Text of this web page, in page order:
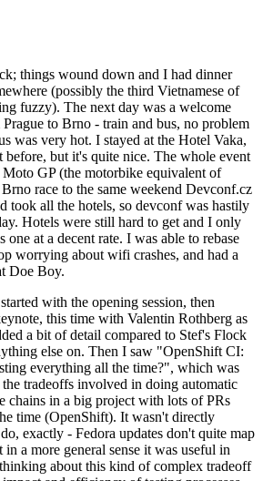
things wound down and I had dinner
(possibly the third Vietnamese of
fuzzy). The next day was a welcome
to Brno - train and bus, no problem
was very hot. I stayed at the Hotel Vaka,
before, but it's quite nice. The whole event
GP (the motorbike equivalent of
race to the same weekend Devconf.cz
took all the hotels, so devconf was hastily
Hotels were still hard to get and I only
one at a decent rate. I was able to rebase
worrying about wifi crashes, and had a
Doe Boy.
with the opening session, then
this time with Valentin Rothberg as
a bit of detail compared to Stef's Flock
else on. Then I saw "OpenShift CI:
everything all the time?", which was
tradeoffs involved in doing automatic
chains in a big project with lots of PRs
time (OpenShift). It wasn't directly
exactly - Fedora updates don't quite map
a more general sense it was useful in
about this kind of complex tradeoff